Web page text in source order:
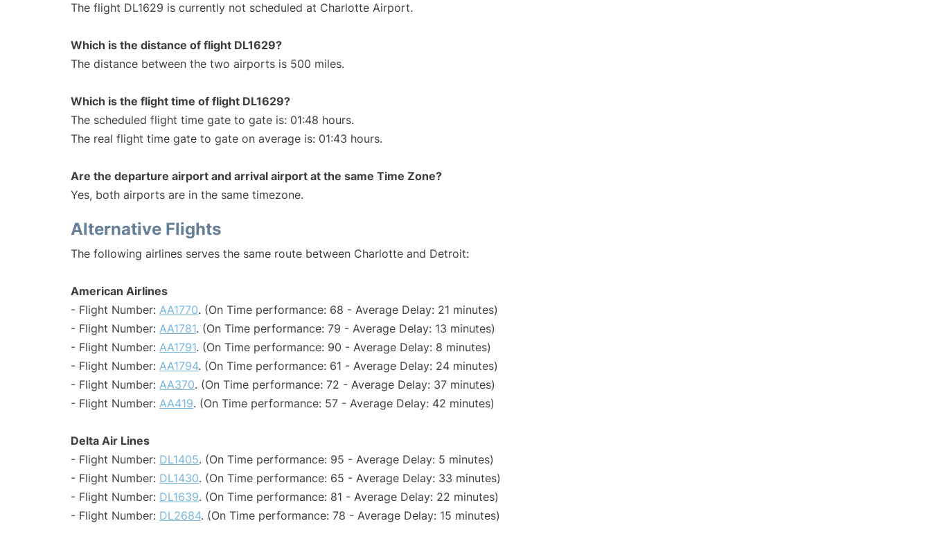
The flight DL1629 is currently not scheduled at Charlotte Airport.
Which is the distance of flight DL1629?
The distance between the two airports is 500 miles.
Which is the flight time of flight DL1629?
The scheduled flight time gate to gate is: 01:48 hours.
The real flight time gate to gate on average is: 01:43 hours.
Are the departure airport and arrival airport at the same Time Zone?
Yes, both airports are in the same timezone.
Alternative Flights
The following airlines serves the same route between Charlotte and Detroit:
American Airlines
- Flight Number: AA1770. (On Time performance: 68 - Average Delay: 21 minutes)
- Flight Number: AA1781. (On Time performance: 79 - Average Delay: 13 minutes)
- Flight Number: AA1791. (On Time performance: 90 - Average Delay: 8 minutes)
- Flight Number: AA1794. (On Time performance: 61 - Average Delay: 24 minutes)
- Flight Number: AA370. (On Time performance: 72 - Average Delay: 37 minutes)
- Flight Number: AA419. (On Time performance: 57 - Average Delay: 42 minutes)
Delta Air Lines
- Flight Number: DL1405. (On Time performance: 95 - Average Delay: 5 minutes)
- Flight Number: DL1430. (On Time performance: 65 - Average Delay: 33 minutes)
- Flight Number: DL1639. (On Time performance: 81 - Average Delay: 22 minutes)
- Flight Number: DL2684. (On Time performance: 78 - Average Delay: 15 minutes)